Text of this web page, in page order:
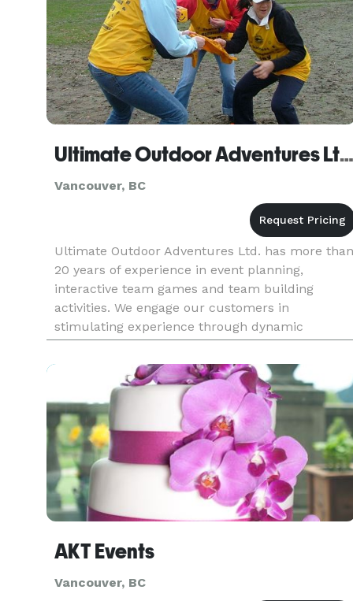
Ultimate Outdoor Adventures Ltd.
Vancouver, BC
Ultimate Outdoor Adventures Ltd. has more than
20 years of experience in event planning,
interactive team games and team building
activities. We engage our customers in
stimulating experience through dynamic
participatory events. Over the years we have
developed our products and refined our service
AKT Events
Vancouver, BC